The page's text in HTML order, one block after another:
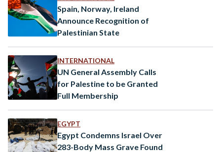
Spain, Norway, Ireland
Announce Recognition of
Palestinian State
INTERNATIONAL
UN General Assembly Calls
for Palestine to be Granted
Full Membership
EGYPT
Egypt Condemns Israel Over
283-Body Mass Grave Found